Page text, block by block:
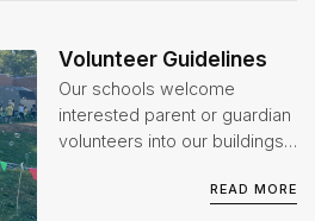
Volunteer Guidelines
Our schools welcome
interested parent or guardian
volunteers into our buildings
we do ask that volunteers go
READ MORE